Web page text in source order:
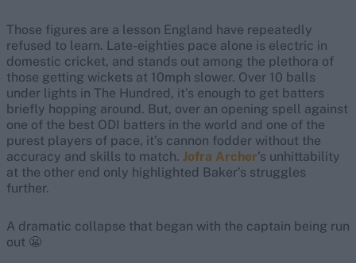
Those figures are a lesson England have repeatedly
refused to learn. Late-eighties pace alone is electric in
domestic cricket, and stands out among the plethora of
those getting wickets at 10mph slower. Over 10 balls
under lights in The Hundred, it’s enough to get batters
briefly hopping around. But, over an opening spell against
one of the best ODI batters in the world and one of the
purest players of pace, it’s cannon fodder without the
accuracy and skills to match. Jofra Archer’s unhittability
at the other end only highlighted Baker’s struggles
further.
A dramatic collapse that began with the captain being run
out 😬